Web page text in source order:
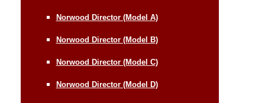
Norwood Director (Model A)
Norwood Director (Model B)
Norwood Director (Model C)
Norwood Director (Model D)